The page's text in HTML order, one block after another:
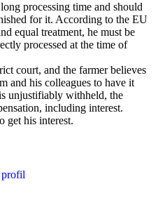
processing time and should
for it. According to the EU
equal treatment, he must be
processed at the time of
court, and the farmer believes
and his colleagues to have it
unjustifiably withheld, the
including interest.
get his interest.
profil